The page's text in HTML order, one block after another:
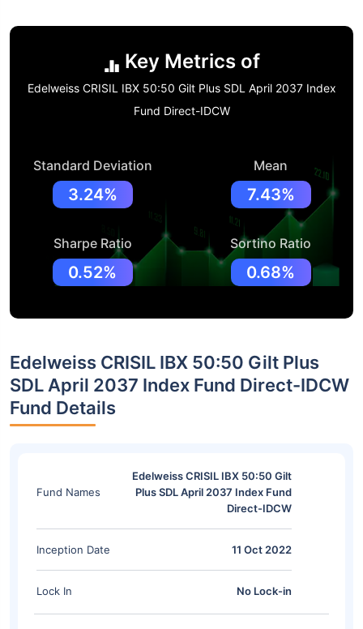
Key Metrics of
Edelweiss CRISIL IBX 50:50 Gilt Plus SDL April 2037 Index
Fund Direct-IDCW
Standard Deviation
3.24%
Mean
7.43%
Sharpe Ratio
0.52%
Sortino Ratio
0.68%
Edelweiss CRISIL IBX 50:50 Gilt Plus
SDL April 2037 Index Fund Direct-IDCW
Fund Details
Fund Names
Edelweiss CRISIL IBX 50:50 Gilt
Plus SDL April 2037 Index Fund
Direct-IDCW
Inception Date 11 Oct 2022
Lock In No Lock-in